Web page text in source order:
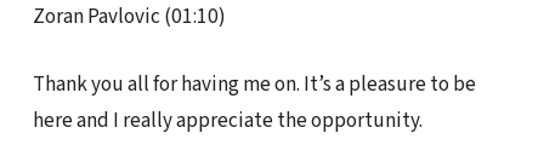
Zoran Pavlovic (01:10)
Thank you all for having me on. It’s a pleasure to be
here and I really appreciate the opportunity.